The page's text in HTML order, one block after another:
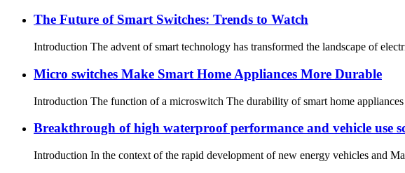
The Future of Smart Switches: Trends to Watch
Introduction The advent of smart technology has transformed the landscape of
Micro switches Make Smart Home Appliances More Durable
Introduction The function of a microswitch The durability of smart home
Breakthrough of high waterproof performance and vehicle use
Introduction In the context of the rapid development of new energy vehicles and